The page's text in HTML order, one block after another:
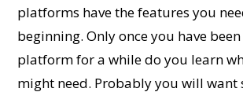
platforms have the features you
beginning. Only once you have
platform for a while do you learn
might need. Probably you will want